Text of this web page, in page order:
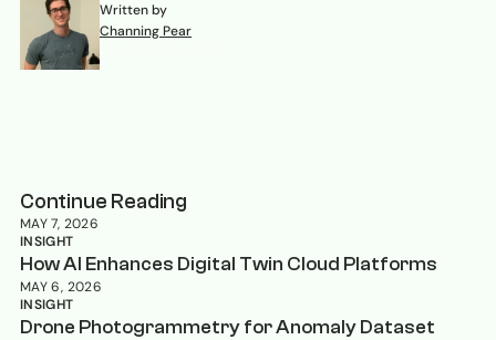
Written by
Channing Pear
Continue Reading
MAY 7, 2026
INSIGHT
How AI Enhances Digital Twin Cloud Platforms
MAY 6, 2026
INSIGHT
Drone Photogrammetry for Anomaly Dataset